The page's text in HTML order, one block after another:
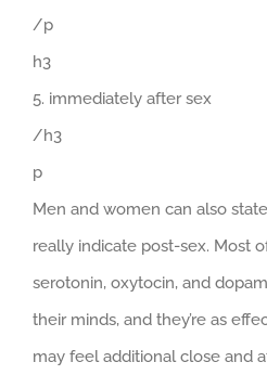
/p
h3
5. immediately after sex
/h3
p
Men and women can also
really indicate post-sex. Most
serotonin, oxytocin, and
their minds, and they’re as
may feel additional close and